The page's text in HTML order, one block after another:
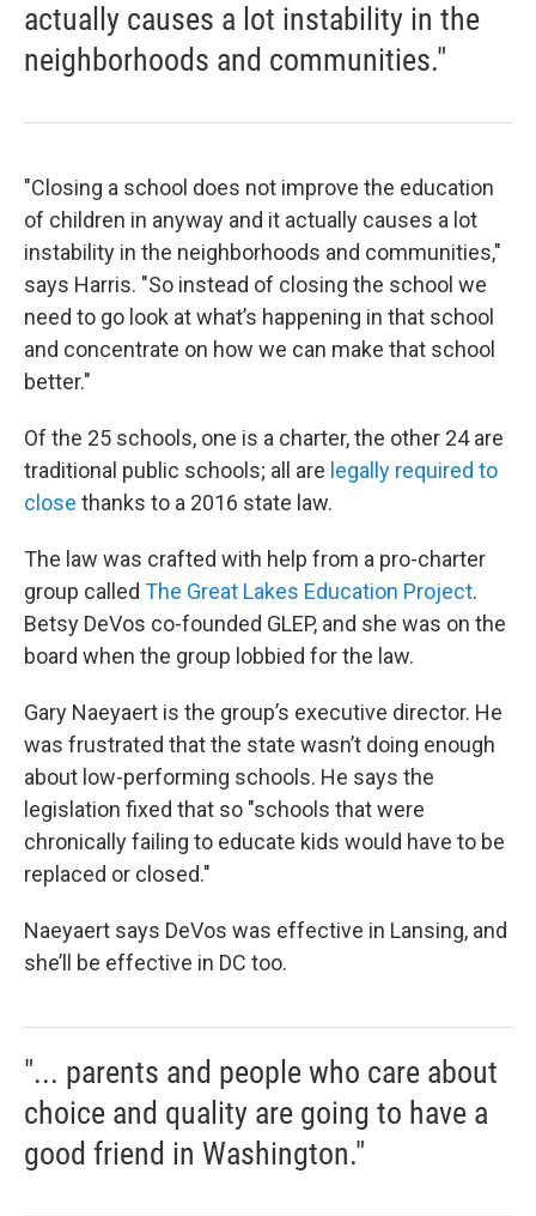
actually causes a lot instability in the
neighborhoods and communities."
"Closing a school does not improve the education
of children in anyway and it actually causes a lot
instability in the neighborhoods and communities,"
says Harris. "So instead of closing the school we
need to go look at what’s happening in that school
and concentrate on how we can make that school
better."
Of the 25 schools, one is a charter, the other 24 are
traditional public schools; all are legally required to
close thanks to a 2016 state law.
The law was crafted with help from a pro-charter
group called The Great Lakes Education Project.
Betsy DeVos co-founded GLEP, and she was on the
board when the group lobbied for the law.
Gary Naeyaert is the group’s executive director. He
was frustrated that the state wasn’t doing enough
about low-performing schools. He says the
legislation fixed that so "schools that were
chronically failing to educate kids would have to be
replaced or closed."
Naeyaert says DeVos was effective in Lansing, and
she’ll be effective in DC too.
"... parents and people who care about
choice and quality are going to have a
good friend in Washington."